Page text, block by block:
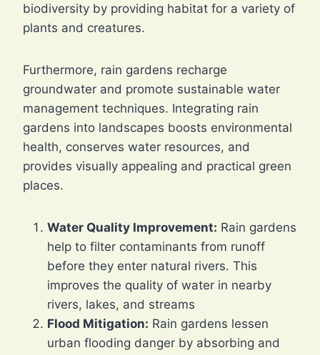
biodiversity by providing habitat for a variety of
plants and creatures.
Furthermore, rain gardens recharge
groundwater and promote sustainable water
management techniques. Integrating rain
gardens into landscapes boosts environmental
health, conserves water resources, and
provides visually appealing and practical green
places.
Water Quality Improvement: Rain gardens
help to filter contaminants from runoff
before they enter natural rivers. This
improves the quality of water in nearby
rivers, lakes, and streams
Flood Mitigation: Rain gardens lessen
urban flooding danger by absorbing and